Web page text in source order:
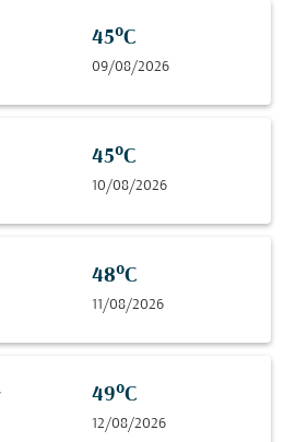
45°C
09/08/2026
45°C
10/08/2026
48°C
11/08/2026
49°C
12/08/2026